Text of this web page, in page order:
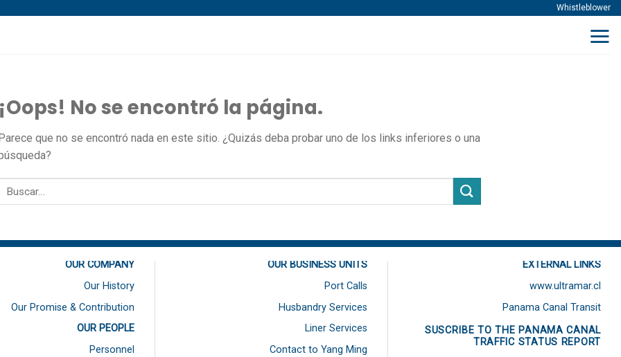
Whistleblower
¡Oops! No se encontró la página.
que no se encontró nada en este sitio. ¿Quizás deba probar uno de los links inferiores o una
OUR COMPANY
Our History
Our Promise & Contribution
OUR PEOPLE
Personnel
OUR BUSINESS UNITS
Port Calls
Husbandry Services
Liner Services
Contact to Yang Ming
EXTERNAL LINKS
www.ultramar.cl
Panama Canal Transit
SUSCRIBE TO THE PANAMA CANAL
TRAFFIC STATUS REPORT